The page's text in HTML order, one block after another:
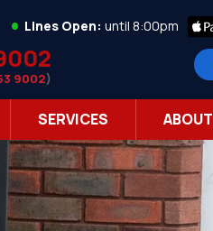
• Lines Open: until 8:00pm
9002)
ABOUT
SERVICES